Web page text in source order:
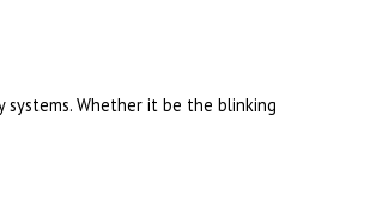
Whether it be the blinking